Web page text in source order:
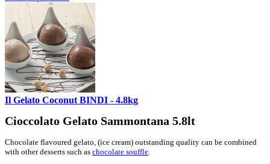
Il Gelato Coconut BINDI - 4.8kg
Cioccolato Gelato Sammontana 5.8lt
Chocolate flavoured gelato, (ice cream) outstanding quality can be combined
with other desserts such as chocolate souffle.